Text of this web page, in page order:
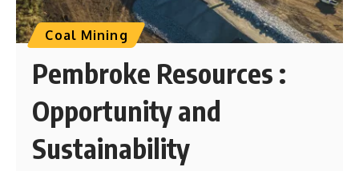
Coal Mining
Pembroke Resources :
Opportunity and
Sustainability